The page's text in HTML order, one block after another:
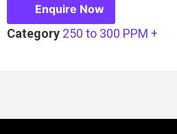
Enquire Now
Category 250 to 300 PPM +